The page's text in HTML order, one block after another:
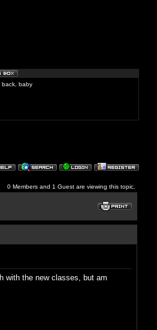
back, baby
0 Members and 1 Guest are viewing this topic.
with the new classes, but am